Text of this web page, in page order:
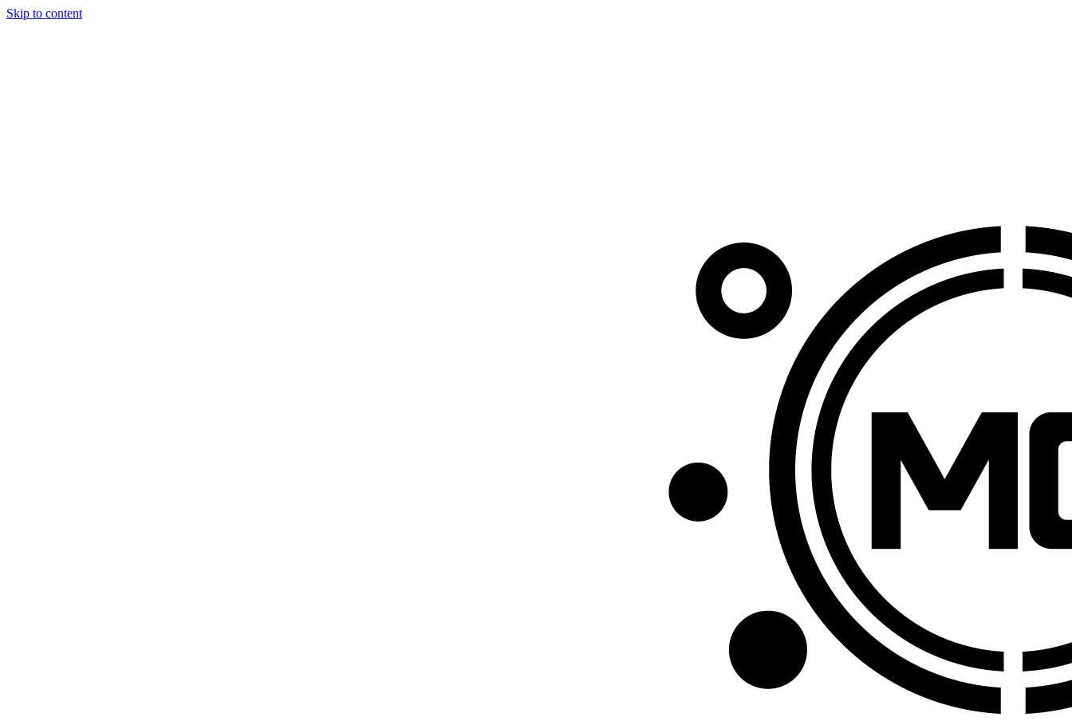
Skip to content